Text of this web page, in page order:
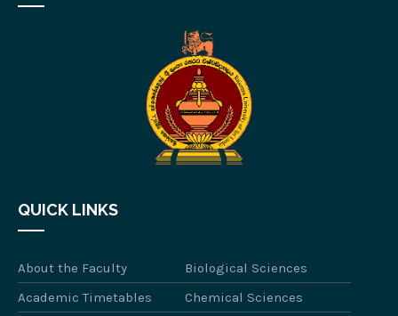
QUICK LINKS
About the Faculty
Biological Sciences
Academic Timetables
Chemical Sciences